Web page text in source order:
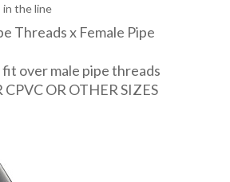
in the line
Threads x Female Pipe
over male pipe threads
CPVC OR OTHER SIZES